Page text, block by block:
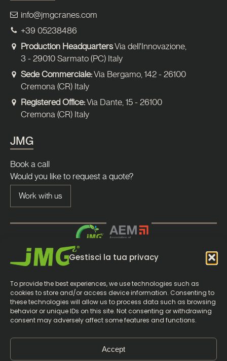
Gestisci la tua privacy
To provide the best experiences, we use technologies such as
cookies to store and/or access device information. Consenting to
these technologies will allow us to process data such as browsing
behavior or unique IDs on this site. Not consenting or withdrawing
consent may adversely affect some features and functions.
Accept
info@jmgcranes.com
+39 05238486
Production HeadquartersVia dell'Innovazione,
3 - 29010 Sarmato (PC) Italy
Sede Commerciale:Via Bergamo, 142 - 26100
Cremona (CR) Italy
Registered Office:Via Dante, 15 - 26100
Cremona (CR) Italy
JMG
Book a call
Would you like to request a quote?
Work with us